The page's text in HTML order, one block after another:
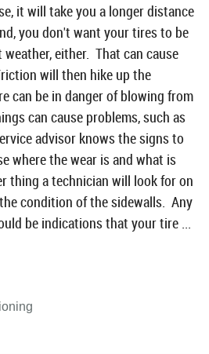
it will take you a longer distance
you don't want your tires to be
either. That can cause
will then hike up the
can be in danger of blowing from
can cause problems, such as
advisor knows the signs to
where the wear is and what is
thing a technician will look for on
condition of the sidewalls. Any
be indications that your tire ...